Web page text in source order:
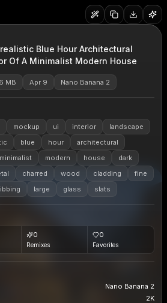
Blue Hour Architectural
Of A Minimalist Modern House
MB Apr 9 Nano Banana 2
mockup ui interior
landscape
blue hour
architectural
minimalist modern house
dark
charred wood cladding
fine
large glass slats
0
Remixes
0
Favorites
Nano Banana 2
2K